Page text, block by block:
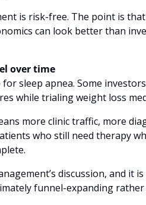
is risk-free. The point is
can look better than
over time
sleep apnea. Some investors
while trialing weight loss
more clinic traffic, more
who still need therapy
discussion, and it is
funnel-expanding